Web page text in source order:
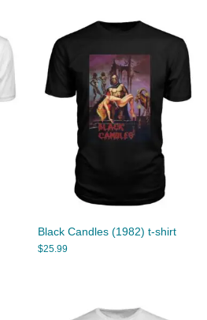
Black Candles (1982) t-shirt
$25.99